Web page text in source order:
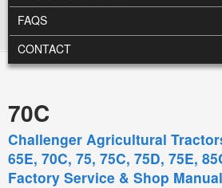
FAQS
CONTACT
70C
Challenger Agricultural
65E, 70C, 75, 75C, 75D, 75E,
Factory Service & Shop Manual